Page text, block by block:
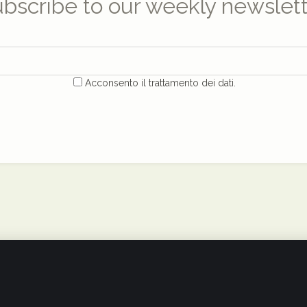
to our weekly
Acconsento il trattamento dei dati.